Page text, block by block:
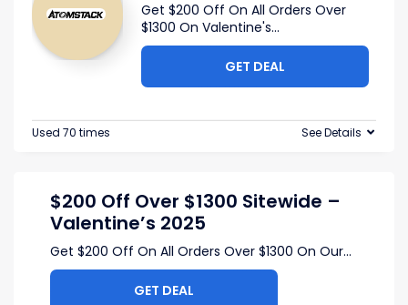
Get $200 Off On All Orders Over
$1300 On Valentine's...
GET DEAL
Used 70 times See Details
$200 Off Over $1300 Sitewide –
Valentine’s 2025
Get $200 Off On All Orders Over $1300 On Our...
GET DEAL